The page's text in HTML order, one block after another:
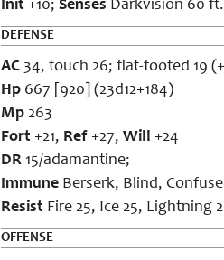
Init +10; Senses Darkvision 60
DEFENSE
AC 34, touch 26; flat-footed 19
Hp 667 [920] (23d12+184)
Mp 263
Fort +21, Ref +27, Will +24
DR 15/adamantine;
Immune Berserk, Blind,
Resist Fire 25, Ice 25, Lightning
OFFENSE